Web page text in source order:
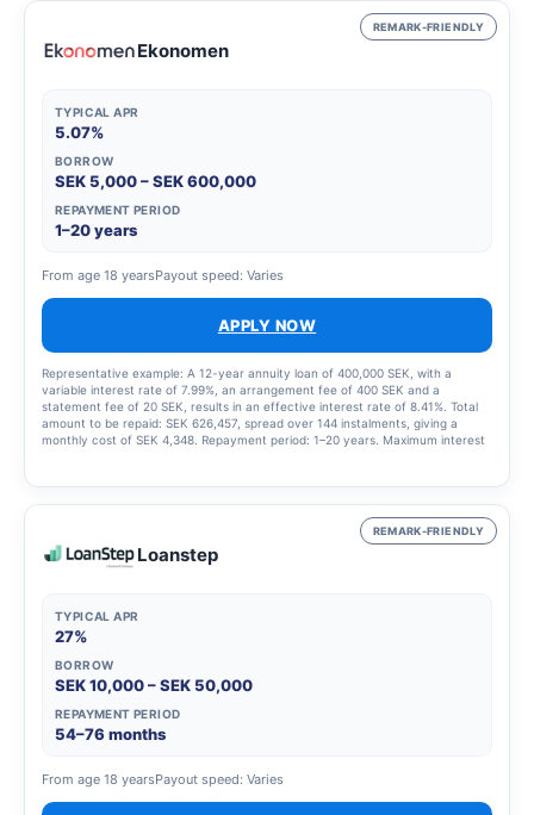
REMARK-FRIENDLY
Ekonomen
TYPICAL APR
5.07%
BORROW
SEK 5,000 – SEK 600,000
REPAYMENT PERIOD
1–20 years
From age 18 yearsPayout speed: Varies
APPLY NOW
Representative example: A 12-year annuity loan of 400,000 SEK, with a
variable interest rate of 7.99%, an arrangement fee of 400 SEK and a
statement fee of 20 SEK, results in an effective interest rate of 8.41%. Total
amount to be repaid: SEK 626,457, spread over 144 instalments, giving a
monthly cost of SEK 4,348. Repayment period: 1–20 years. Maximum interest
REMARK-FRIENDLY
Loanstep
TYPICAL APR
27%
BORROW
SEK 10,000 – SEK 50,000
REPAYMENT PERIOD
54–76 months
From age 18 yearsPayout speed: Varies